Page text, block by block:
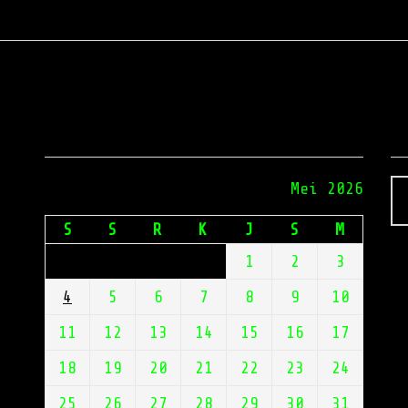
Mei 2026
S S R K J S
M
1
2
3
4
5 6 7 8 9
10
11
12 13 14 15 16
17
18
19 20 21 22 23
24
25
26 27 28 29 30 31